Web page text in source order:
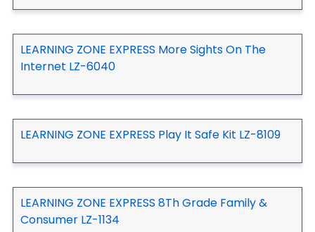
LEARNING ZONE EXPRESS More Sights On The
Internet LZ-6040
LEARNING ZONE EXPRESS Play It Safe Kit LZ-8109
LEARNING ZONE EXPRESS 8Th Grade Family &
Consumer LZ-1134